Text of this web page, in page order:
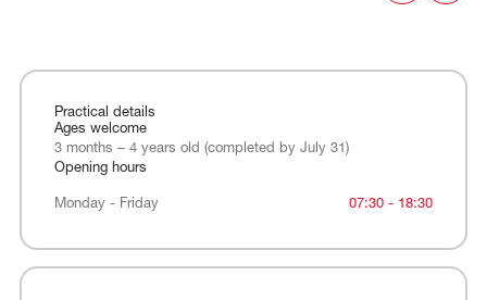
Practical details
Ages welcome
3 months – 4 years old (completed by July 31)
Opening hours
Monday - Friday
Monday - Friday 07:30 - 18:30